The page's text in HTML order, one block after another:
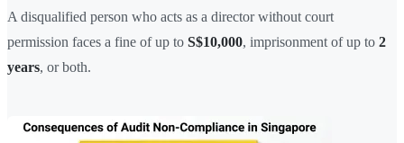
A disqualified person who acts as a director without court
permission faces a fine of up to S$10,000, imprisonment of up to 2
years, or both.